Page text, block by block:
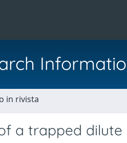
in rivista
a trapped dilute